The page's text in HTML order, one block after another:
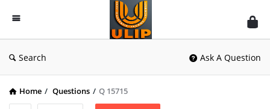
UlipIndia
Discussion
Forum
Search Ask A Question
Home / Questions / Q 15715